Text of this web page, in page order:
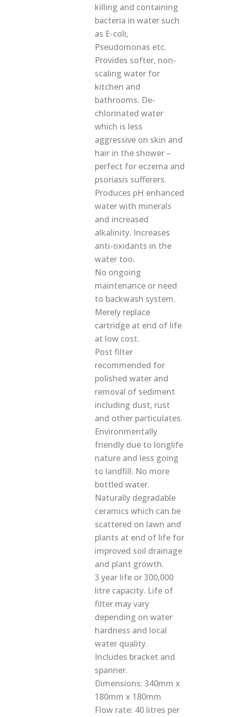
killing and containing
bacteria in water such
as E-coli,
Pseudomonas etc.
Provides softer, non-
scaling water for
kitchen and
bathrooms. De-
chlorinated water
which is less
aggressive on skin and
hair in the shower –
perfect for eczema and
psoriasis sufferers.
Produces pH enhanced
water with minerals
and increased
alkalinity. Increases
anti-oxidants in the
water too.
No ongoing
maintenance or need
to backwash system.
Merely replace
cartridge at end of life
at low cost.
Post filter
recommended for
polished water and
removal of sediment
including dust, rust
and other particulates.
Environmentally
friendly due to longlife
nature and less going
to landfill. No more
bottled water.
Naturally degradable
ceramics which can be
scattered on lawn and
plants at end of life for
improved soil drainage
and plant growth.
3 year life or 300,000
litre capacity. Life of
filter may vary
depending on water
hardness and local
water quality.
Includes bracket and
spanner.
Dimensions: 340mm x
180mm x 180mm
Flow rate: 40 litres per